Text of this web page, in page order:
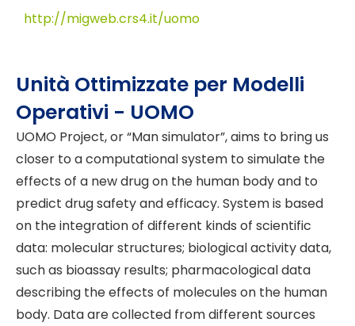
http://migweb.crs4.it/uomo
Unità Ottimizzate per Modelli
Operativi - UOMO
UOMO Project, or “Man simulator”, aims to bring us
closer to a computational system to simulate the
effects of a new drug on the human body and to
predict drug safety and efficacy. System is based
on the integration of different kinds of scientific
data: molecular structures; biological activity data,
such as bioassay results; pharmacological data
describing the effects of molecules on the human
body. Data are collected from different sources